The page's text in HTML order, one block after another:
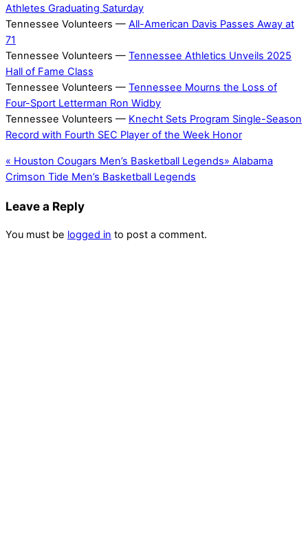
Athletes Graduating Saturday
Tennessee Volunteers — All-American Davis Passes Away at
71
Tennessee Volunteers — Tennessee Athletics Unveils 2025
Hall of Fame Class
Tennessee Volunteers — Tennessee Mourns the Loss of
Four-Sport Letterman Ron Widby
Tennessee Volunteers — Knecht Sets Program Single-Season
Record with Fourth SEC Player of the Week Honor
« Houston Cougars Men’s Basketball Legends» Alabama
Crimson Tide Men’s Basketball Legends
Leave a Reply
You must be logged in to post a comment.